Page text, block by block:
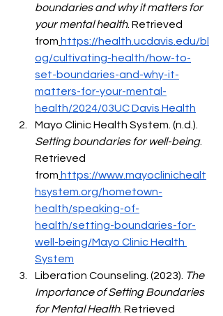
boundaries and why it matters for
your mental health. Retrieved
from https://health.ucdavis.edu/bl
og/cultivating-health/how-to-
set-boundaries-and-why-it-
matters-for-your-mental-
health/2024/03UC Davis Health
Mayo Clinic Health System. (n.d.).
Setting boundaries for well-being.
Retrieved
from https://www.mayoclinichealt
hsystem.org/hometown-
health/speaking-of-
health/setting-boundaries-for-
well-being/Mayo Clinic Health
System
Liberation Counseling. (2023). The
Importance of Setting Boundaries
for Mental Health. Retrieved